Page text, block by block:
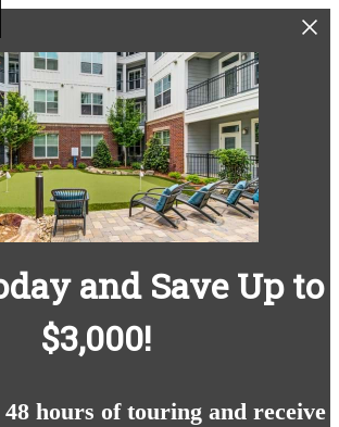
and Save Up to
$3,000!
hours of touring and receive